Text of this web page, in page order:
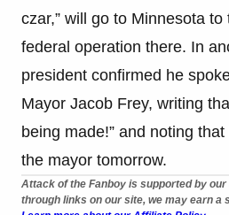
czar,” will go to Minnesota
federal operation there. In
president confirmed he
Mayor Jacob Frey, writing
being made!” and noting
the mayor tomorrow.
Attack of the Fanboy is supported by
through links on our site, we may earn a